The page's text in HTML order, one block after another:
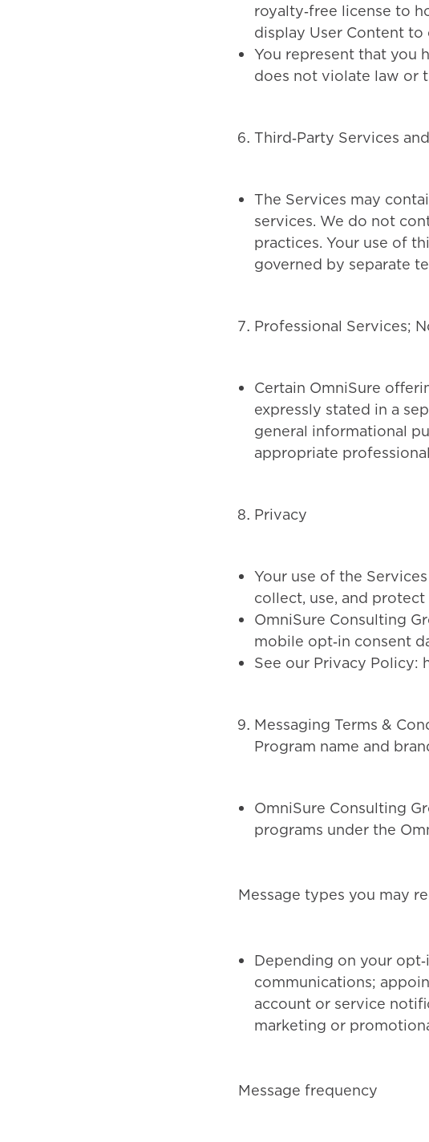
royalty‑free license to
display User Content
You represent that you
does not violate law or
Third‑Party Services
The Services may
services. We do not
practices. Your use of
governed by separate
Professional Services;
Certain OmniSure
expressly stated in a
general informational
appropriate
Privacy
Your use of the
collect, use, and
OmniSure Consulting
mobile opt‑in consent
See our Privacy Policy:
Messaging Terms &
Program name and
OmniSure Consulting
programs under the
Message types you may
Depending on your
communications;
account or service
marketing or
Message frequency